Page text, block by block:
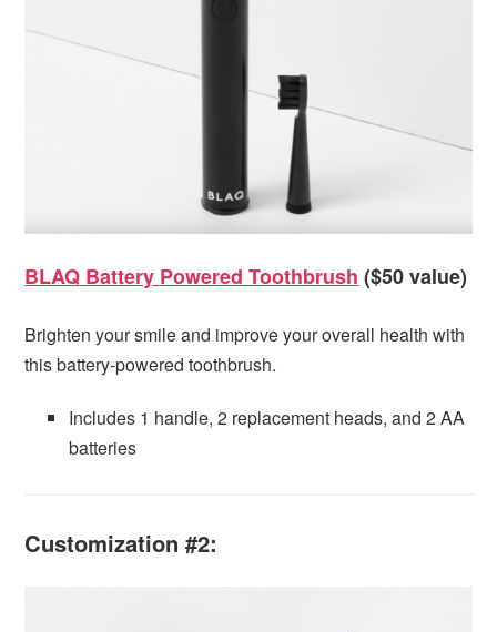
BLAQ Battery Powered Toothbrush ($50 value)
Brighten your smile and improve your overall health with
this battery-powered toothbrush.
Includes 1 handle, 2 replacement heads, and 2 AA
batteries
Customization #2: